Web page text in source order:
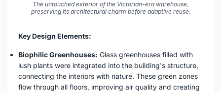
The untouched exterior of the Victorian-era warehouse,
preserving its architectural charm before adaptive reuse.
Key Design Elements:
Biophilic Greenhouses: Glass greenhouses filled with
lush plants were integrated into the building's structure,
connecting the interiors with nature. These green zones
flow through all floors, improving air quality and creating